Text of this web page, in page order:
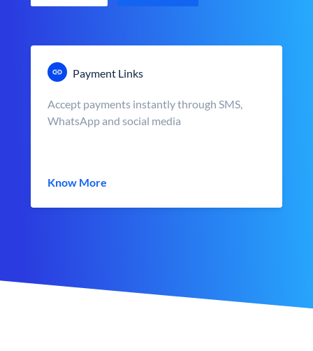
Payment Links
Accept payments instantly through SMS,
WhatsApp and social media
Know More